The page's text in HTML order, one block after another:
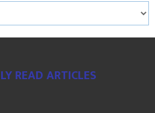
READ ARTICLES